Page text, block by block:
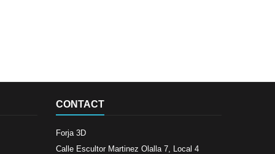
CONTACT
Forja 3D
Calle Escultor Martinez Olalla 7, Local 4